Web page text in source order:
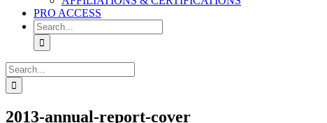
PRO ACCESS
Search
for:
Search
for:
2013-annual-report-cover